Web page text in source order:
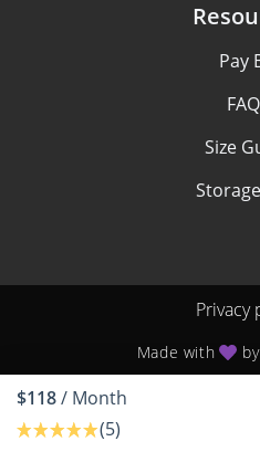
$118/ Month
(5)
Pay
Size
Privacy
Made with